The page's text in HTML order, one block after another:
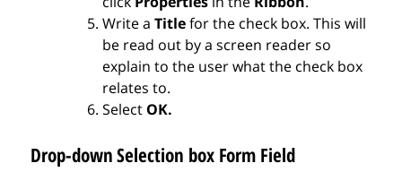
Write a Titlefor the check box. This will
be read out by a screen reader so
explain to the user what the check box
relates to.
Select OK.
Drop-down Selection box Form Field